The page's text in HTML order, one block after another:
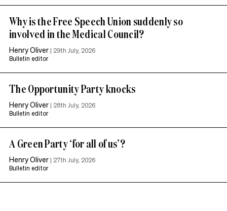
Why is the Free Speech Union suddenly so
involved in the Medical Council?
Henry Oliver | 29th July, 2026
Bulletin editor
The Opportunity Party knocks
Henry Oliver | 28th July, 2026
Bulletin editor
A Green Party ‘for all of us’?
Henry Oliver | 27th July, 2026
Bulletin editor